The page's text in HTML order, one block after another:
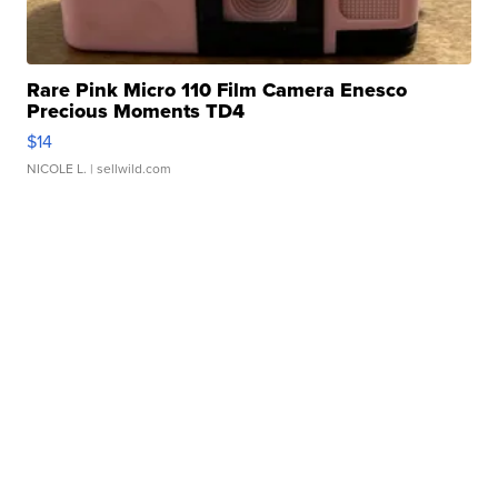
Rare Pink Micro 110 Film Camera Enesco
Precious Moments TD4
$14
NICOLE L. | sellwild.com